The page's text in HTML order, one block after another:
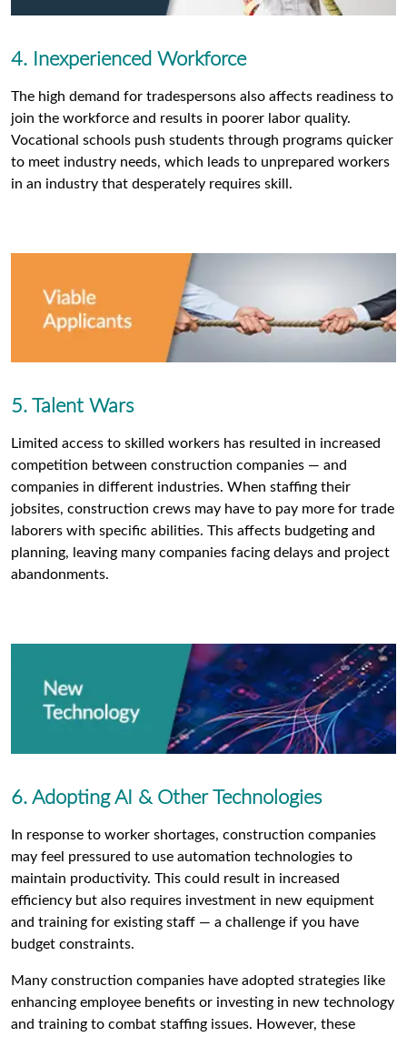
4. Inexperienced Workforce
The high demand for tradespersons also affects readiness to
join the workforce and results in poorer labor quality.
Vocational schools push students through programs quicker
to meet industry needs, which leads to unprepared workers
in an industry that desperately requires skill.
5. Talent Wars
Limited access to skilled workers has resulted in increased
competition between construction companies — and
companies in different industries. When staffing their
jobsites, construction crews may have to pay more for trade
laborers with specific abilities. This affects budgeting and
planning, leaving many companies facing delays and project
abandonments.
6. Adopting AI & Other Technologies
In response to worker shortages, construction companies
may feel pressured to use automation technologies to
maintain productivity. This could result in increased
efficiency but also requires investment in new equipment
and training for existing staff — a challenge if you have
budget constraints.
Many construction companies have adopted strategies like
enhancing employee benefits or investing in new technology
and training to combat staffing issues. However, these